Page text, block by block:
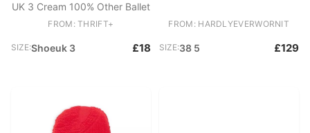
UK 3 Cream 100% Other Ballet
FROM: THRIFT+
SIZE:Shoeuk 3 £18
FROM: HARDLYEVERWORNIT
SIZE:38 5 £129